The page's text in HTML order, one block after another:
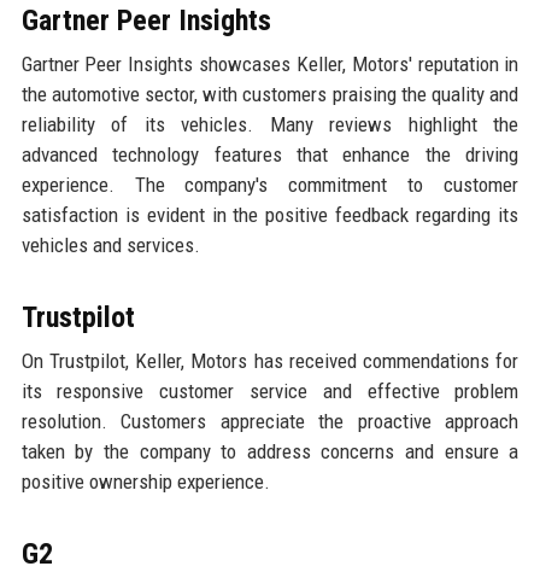
Gartner Peer Insights
Gartner Peer Insights showcases Keller, Motors' reputation in
the automotive sector, with customers praising the quality and
reliability of its vehicles. Many reviews highlight the
advanced technology features that enhance the driving
experience. The company's commitment to customer
satisfaction is evident in the positive feedback regarding its
vehicles and services.
Trustpilot
On Trustpilot, Keller, Motors has received commendations for
its responsive customer service and effective problem
resolution. Customers appreciate the proactive approach
taken by the company to address concerns and ensure a
positive ownership experience.
G2